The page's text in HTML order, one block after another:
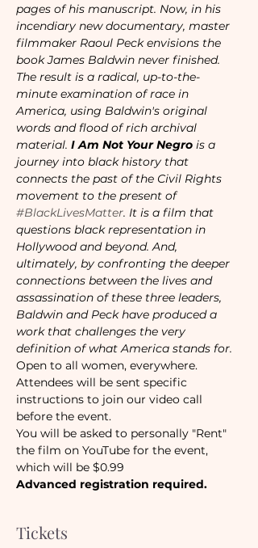
pages of his manuscript. Now, in his
incendiary new documentary, master
filmmaker Raoul Peck envisions the
book James Baldwin never finished.
The result is a radical, up-to-the-
minute examination of race in
America, using Baldwin's original
words and flood of rich archival
material. I Am Not Your Negro is a
journey into black history that
connects the past of the Civil Rights
movement to the present of
#BlackLivesMatter. It is a film that
questions black representation in
Hollywood and beyond. And,
ultimately, by confronting the deeper
connections between the lives and
assassination of these three leaders,
Baldwin and Peck have produced a
work that challenges the very
definition of what America stands for.
Open to all women, everywhere.
Attendees will be sent specific
instructions to join our video call
before the event.
You will be asked to personally "Rent"
the film on YouTube for the event,
which will be $0.99
Advanced registration required.
Tickets